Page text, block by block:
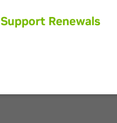
Support Renewals